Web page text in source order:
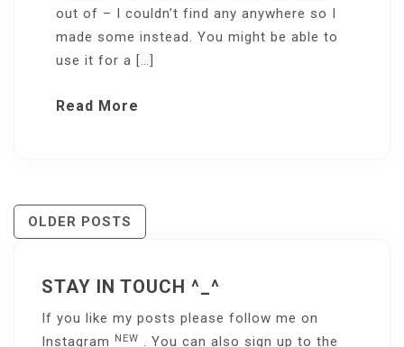
out of – I couldn’t find any anywhere so I
made some instead. You might be able to
use it for a […]
Read More
Posts
OLDER POSTS
STAY IN TOUCH ^_^
If you like my posts please follow me on
Instagram
NEW . You can also sign up to the